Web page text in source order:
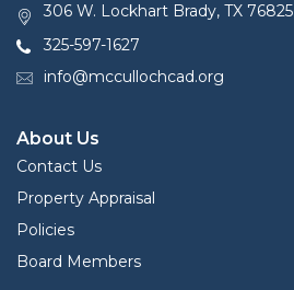
306 W. Lockhart Brady, TX 76825
325-597-1627
info@mccullochcad.org
About Us
Contact Us
Property Appraisal
Policies
Board Members